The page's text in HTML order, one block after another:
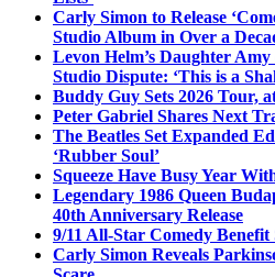
Carly Simon to Release
Studio Album in Over a
Levon Helm’s Daughter
Studio Dispute: ‘This is a
Buddy Guy Sets 2026 Tour,
Peter Gabriel Shares Next
The Beatles Set Expanded
‘Rubber Soul’
Squeeze Have Busy Year
Legendary 1986 Queen
40th Anniversary Release
9/11 All-Star Comedy
Carly Simon Reveals